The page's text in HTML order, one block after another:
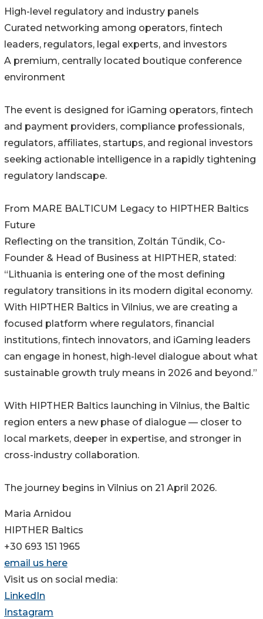
High-level regulatory and industry panels
Curated networking among operators, fintech
leaders, regulators, legal experts, and investors
A premium, centrally located boutique conference
environment
The event is designed for iGaming operators, fintech
and payment providers, compliance professionals,
regulators, affiliates, startups, and regional investors
seeking actionable intelligence in a rapidly tightening
regulatory landscape.
From MARE BALTICUM Legacy to HIPTHER Baltics
Future
Reflecting on the transition, Zoltán Tűndik, Co-
Founder & Head of Business at HIPTHER, stated:
“Lithuania is entering one of the most defining
regulatory transitions in its modern digital economy.
With HIPTHER Baltics in Vilnius, we are creating a
focused platform where regulators, financial
institutions, fintech innovators, and iGaming leaders
can engage in honest, high-level dialogue about what
sustainable growth truly means in 2026 and beyond.”
With HIPTHER Baltics launching in Vilnius, the Baltic
region enters a new phase of dialogue — closer to
local markets, deeper in expertise, and stronger in
cross-industry collaboration.
The journey begins in Vilnius on 21 April 2026.
Maria Arnidou
HIPTHER Baltics
+30 693 151 1965
email us here
Visit us on social media:
LinkedIn
Instagram